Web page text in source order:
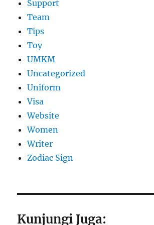
Support
Team
Tips
Toy
UMKM
Uncategorized
Uniform
Visa
Website
Women
Writer
Zodiac Sign
Kunjungi Juga: